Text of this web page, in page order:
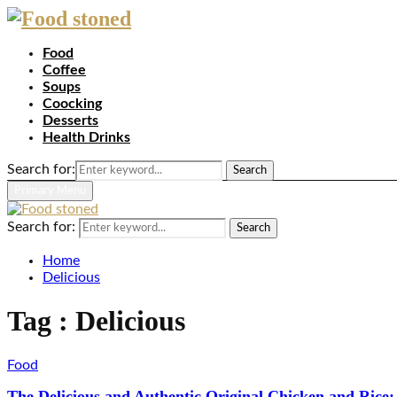
Food
Coffee
Soups
Coocking
Desserts
Health Drinks
Search for:
Search
Search for: Search
Home
Delicious
Tag : Delicious
Food